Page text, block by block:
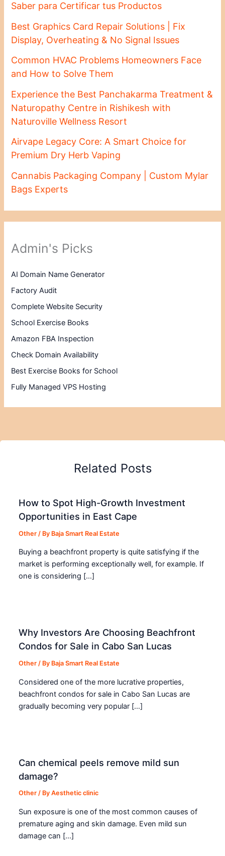
Saber para Certificar tus Productos
Best Graphics Card Repair Solutions | Fix
Display, Overheating & No Signal Issues
Common HVAC Problems Homeowners Face
and How to Solve Them
Experience the Best Panchakarma Treatment &
Naturopathy Centre in Rishikesh with
Naturoville Wellness Resort
Airvape Legacy Core: A Smart Choice for
Premium Dry Herb Vaping
Cannabis Packaging Company | Custom Mylar
Bags Experts
Admin's Picks
AI Domain Name Generator
Factory Audit
Complete Website Security
School Exercise Books
Amazon FBA Inspection
Check Domain Availability
Best Exercise Books for School
Fully Managed VPS Hosting
Related Posts
How to Spot High-Growth Investment
Opportunities in East Cape
Other / By Baja Smart Real Estate
Buying a beachfront property is quite satisfying if the
market is performing exceptionally well, for example. If
one is considering […]
Why Investors Are Choosing Beachfront
Condos for Sale in Cabo San Lucas
Other / By Baja Smart Real Estate
Considered one of the more lucrative properties,
beachfront condos for sale in Cabo San Lucas are
gradually becoming very popular […]
Can chemical peels remove mild sun
damage?
Other / ByAesthetic clinic
Sun exposure is one of the most common causes of
premature aging and skin damage. Even mild sun
damage can […]